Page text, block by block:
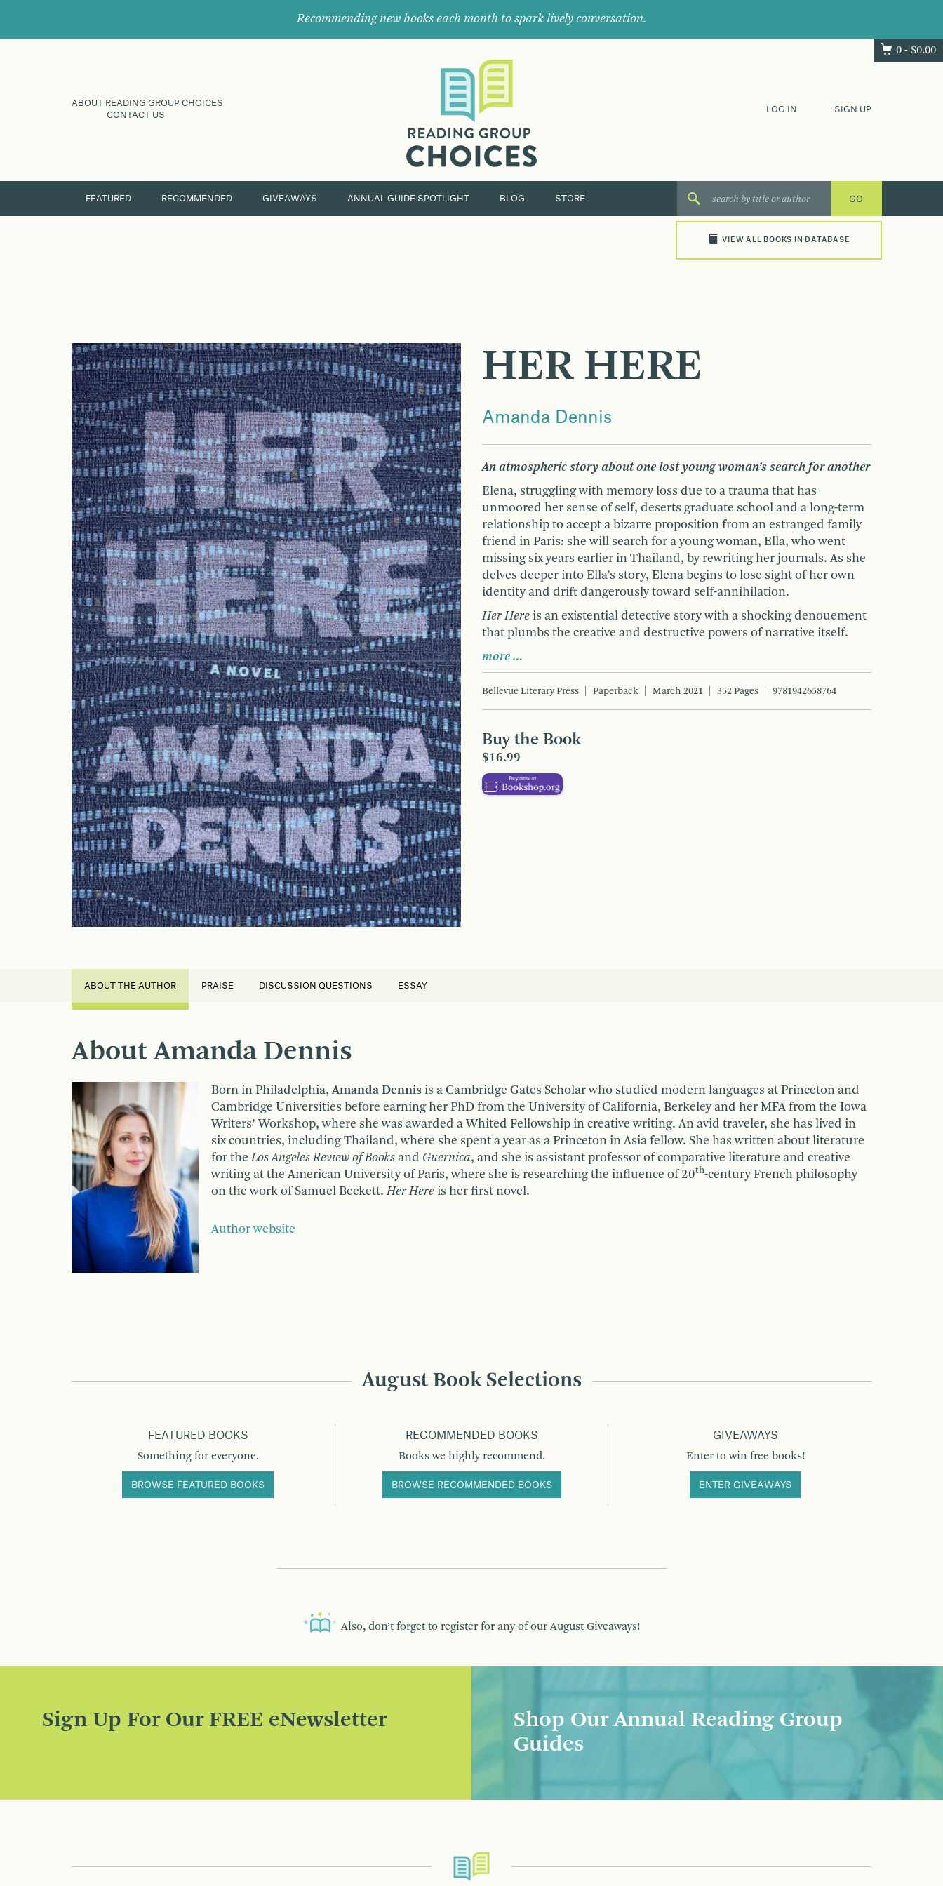
Recommending new books each month to spark lively conversation.
0 - $0.00
ABOUT READING GROUP CHOICES
CONTACT US
their
next
great
LOG IN SIGN UP
FEATURED RECOMMENDED GIVEAWAYS ANNUAL GUIDE SPOTLIGHT BLOG STORE
VIEW ALL BOOKS IN DATABASE
HER HERE
Amanda Dennis
An atmospheric story about one lost young woman’s search for another
Elena, struggling with memory loss due to a trauma that has
unmoored her sense of self, deserts graduate school and a long-term
relationship to accept a bizarre proposition from an estranged family
friend in Paris: she will search for a young woman, Ella, who went
missing six years earlier in Thailand, by rewriting her journals. As she
delves deeper into Ella’s story, Elena begins to lose sight of her own
identity and drift dangerously toward self-annihilation.
Her Here is an existential detective story with a shocking denouement
that plumbs the creative and destructive powers of narrative itself.
more …
Bellevue Literary Press Paperback March 2021 352 Pages 9781942658764
Buy the Book
$16.99
ABOUT THE AUTHOR PRAISE DISCUSSION QUESTIONS ESSAY
About Amanda Dennis
Born in Philadelphia,Amanda Dennis is a Cambridge Gates Scholar who studied modern languages at Princeton and
Cambridge Universities before earning her PhD from the University of California, Berkeley and her MFA from the Iowa
Writers’ Workshop, where she was awarded a Whited Fellowship in creative writing. An avid traveler, she has lived in
six countries, including Thailand, where she spent a year as a Princeton in Asia fellow. She has written about literature
for theLos Angeles Review of Books and Guernica, and she is assistant professor of comparative literature and creative
writing at the American University of Paris, where she is researching the influence of 20th-century French philosophy
on the work of Samuel Beckett.Her Here is her first novel.
Author website
August Book Selections
FEATURED BOOKS
Something for everyone.
BROWSE FEATURED BOOKS
RECOMMENDED BOOKS
Books we highly recommend.
BROWSE RECOMMENDED BOOKS
GIVEAWAYS
Enter to win free books!
ENTER GIVEAWAYS
Also, don’t forget to register for any of our August Giveaways!
Sign Up For Our FREE eNewsletter
Shop Our Annual Reading Group
Guides